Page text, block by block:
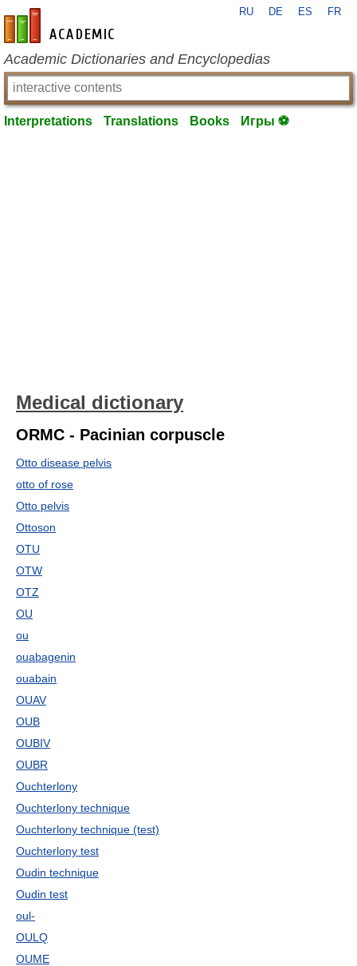
en-academic.com
RU DE ES FR
Academic Dictionaries and Encyclopedias
Interpretations Translations Books Игры ⚽
Medical dictionary
ORMC - Pacinian corpuscle
Otto disease pelvis
otto of rose
Otto pelvis
Ottoson
OTU
OTW
OTZ
OU
ou
ouabagenin
ouabain
OUAV
OUB
OUBIV
OUBR
Ouchterlony
Ouchterlony technique
Ouchterlony technique (test)
Ouchterlony test
Oudin technique
Oudin test
oul-
OULQ
OUME